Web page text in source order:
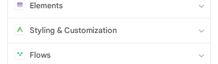
Elements
Styling & Customization
Flows